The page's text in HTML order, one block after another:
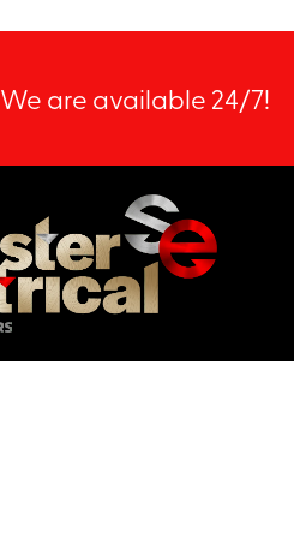
We are available 24/7!